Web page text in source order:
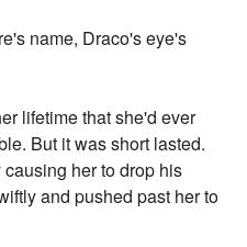
name, Draco's eye's
lifetime that she'd ever
But it was short lasted.
her to drop his
and pushed past her to